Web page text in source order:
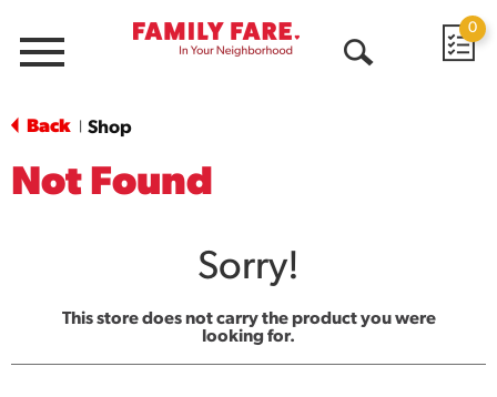
Menu
0
Back Shop
Not Found
Sorry!
This store does not carry the product you were
looking for.